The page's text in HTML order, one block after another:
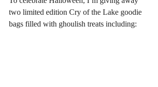
two limited edition Cry of the Lake goodie
bags filled with ghoulish treats including: